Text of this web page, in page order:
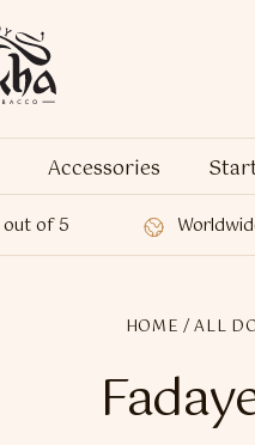
Accessories
out of 5
HOME /ALL